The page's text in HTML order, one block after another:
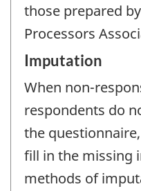
those prepared
Processors
Imputation
When non-
respondents do
the
fill in the missing
methods of